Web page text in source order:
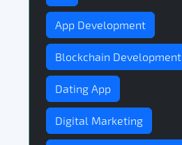
App Development
Blockchain Development
Dating App
Digital Marketing